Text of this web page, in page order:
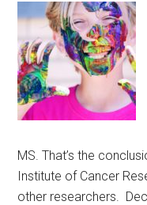
MS. That’s the
Institute of Cancer
other researchers.